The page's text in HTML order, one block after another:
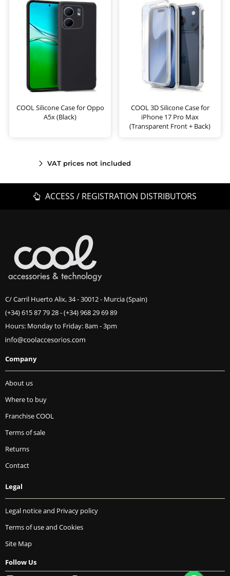
COOL Silicone Case for Oppo
A5x (Black)
COOL 3D Silicone Case for
iPhone 17 Pro Max
(Transparent Front + Back)
VAT prices not included
ACCESS / REGISTRATION DISTRIBUTORS
C/ Carril Huerto Alix, 34 - 30012 - Murcia (Spain)
(+34) 615 87 79 28-(+34) 968 29 69 89
Hours: Monday to Friday: 8am - 3pm
Company
About us
Where to buy
Franchise COOL
Terms of sale
Returns
Contact
Legal
Legal notice and Privacy policy
Terms of use and Cookies
Site Map
Follow Us